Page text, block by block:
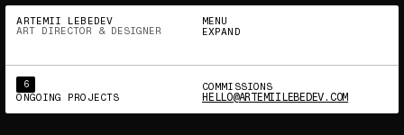
ARTEMII LEBEDEV
ART DIRECTOR & DESIGNER
MENU
EXPAND
6
ONGOING PROJECTS
COMMISSIONS
HELLO@ARTEMIILEBEDEV.COM
INSTAGRAM BEHANCEX (TWITTER) LINKEDIN